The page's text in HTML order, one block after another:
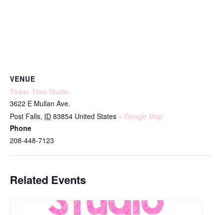
VENUE
Tinker Time Studio
3622 E Mullan Ave.
Post Falls, ID 83854 United States + Google Map
Phone
208-448-7123
Related Events